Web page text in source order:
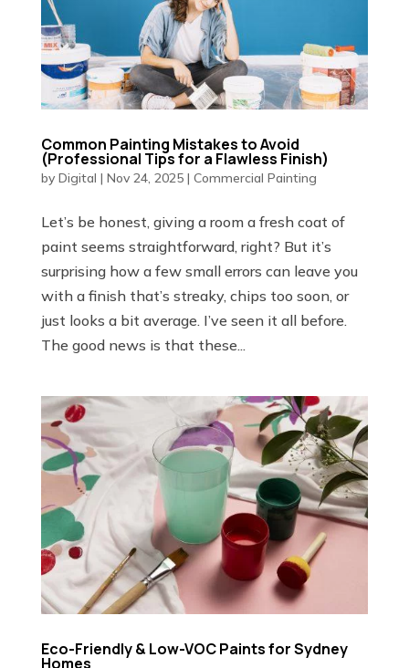
Common Painting Mistakes to Avoid
(Professional Tips for a Flawless Finish)
by Digital | Nov 24, 2025| Commercial Painting
Let’s be honest, giving a room a fresh coat of
paint seems straightforward, right? But it’s
surprising how a few small errors can leave you
with a finish that’s streaky, chips too soon, or
just looks a bit average. I’ve seen it all before.
The good news is that these...
Eco-Friendly & Low-VOC Paints for Sydney
Homes